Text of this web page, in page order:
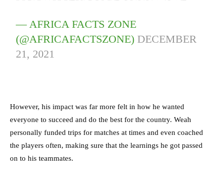
— AFRICA FACTS ZONE
(@AFRICAFACTSZONE) DECEMBER
21, 2021
However, his impact was far more felt in how he wanted
everyone to succeed and do the best for the country. Weah
personally funded trips for matches at times and even coached
the players often, making sure that the learnings he got passed
on to his teammates.